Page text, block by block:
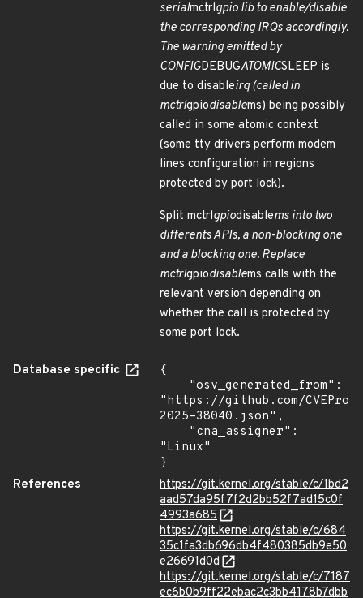
serialmctrlgpio lib to enable/disable
the corresponding IRQs accordingly.
The warning emitted by
CONFIGDEBUGATOMICSLEEP is
due to disableirq (called in
mctrlgpiodisablems) being possibly
called in some atomic context
(some tty drivers perform modem
lines configuration in regions
protected by port lock).
Split mctrlgpiodisablems into two
differents APIs, a non-blocking one
and a blocking one. Replace
mctrlgpiodisablems calls with the
relevant version depending on
whether the call is protected by
some port lock.
Database specific
{
"https://github.com/
2025-38040.json",
"Linux"
}
References
https://git.kernel.org/stable/c/1bd2
aad57da95f7f2d2bb52f7ad15c0f
4993a685
https://git.kernel.org/stable/c/684
35c1fa3db696db4f480385db9e50
e26691d0d
https://git.kernel.org/stable/c/7187
ec6b0b9ff22ebac2c3bb4178b7dbb